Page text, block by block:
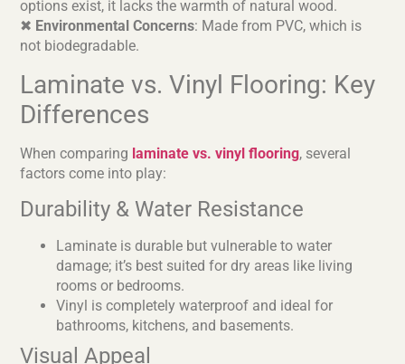
options exist, it lacks the warmth of natural wood.
✖ Environmental Concerns: Made from PVC, which is
not biodegradable.
Laminate vs. Vinyl Flooring: Key
Differences
When comparing laminate vs. vinyl flooring, several
factors come into play:
Durability & Water Resistance
Laminate is durable but vulnerable to water
damage; it’s best suited for dry areas like living
rooms or bedrooms.
Vinyl is completely waterproof and ideal for
bathrooms, kitchens, and basements.
Visual Appeal